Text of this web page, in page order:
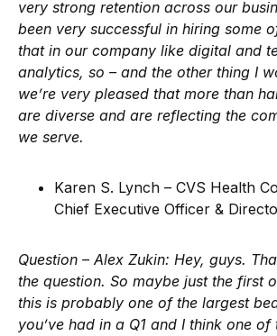
very strong retention across our
been very successful in hiring some
that in our company like digital and
analytics, so – and the other thing I
we’re very pleased that more than
are diverse and are reflecting the
we serve.
Karen S. Lynch – CVS Health
Chief Executive Officer &
Question – Alex Zukin: Hey, guys.
the question. So maybe just the first
this is probably one of the largest
you’ve had in a Q1 and I think one of